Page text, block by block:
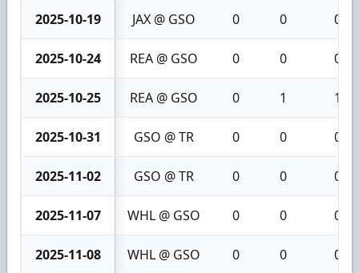
2025-10-19 JAX @ GSO 0 0 0
2025-10-24 REA @ GSO 0 0 0
2025-10-25 REA @ GSO 0 1 1
2025-10-31 GSO @ TR 0 0 0
2025-11-02 GSO @ TR 0 0 0
2025-11-07 WHL @ GSO 0 0 0
2025-11-08 WHL @ GSO 0 0 0